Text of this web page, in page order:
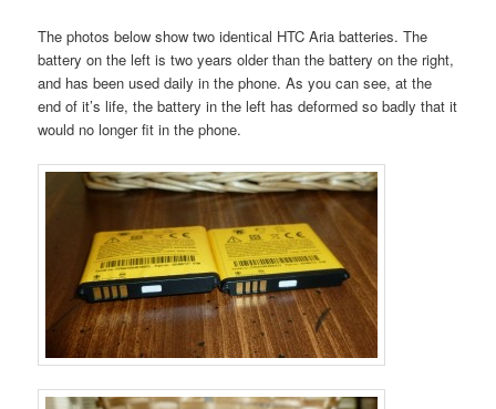
The photos below show two identical HTC Aria batteries. The
battery on the left is two years older than the battery on the right,
and has been used daily in the phone. As you can see, at the
end of it’s life, the battery in the left has deformed so badly that it
would no longer fit in the phone.